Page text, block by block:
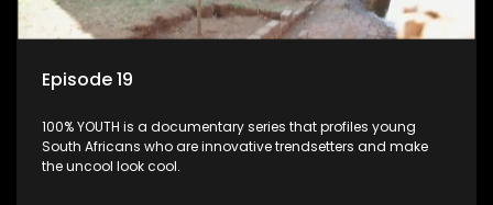
Episode 19
100% YOUTH is a documentary series that profiles young
South Africans who are innovative trendsetters and make
the uncool look cool.